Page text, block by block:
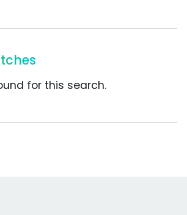
for this search.